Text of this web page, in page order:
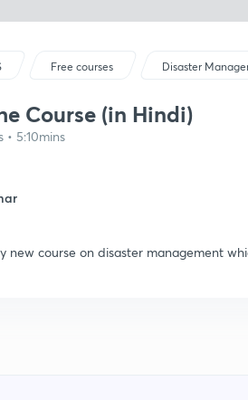
Free courses Disaster
Course (in Hindi)
• 5:10mins
new course on disaster management